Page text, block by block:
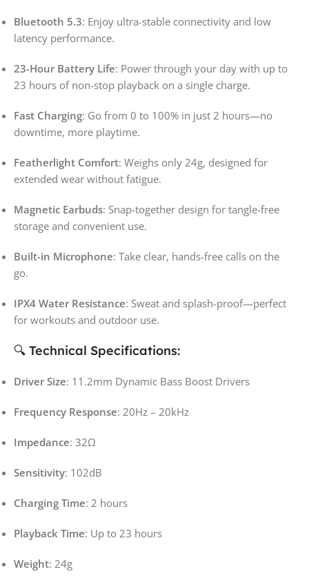
Bluetooth 5.3: Enjoy ultra-stable connectivity and low
latency performance.
23-Hour Battery Life: Power through your day with up to
23 hours of non-stop playback on a single charge.
Fast Charging: Go from 0 to 100% in just 2 hours—no
downtime, more playtime.
Featherlight Comfort: Weighs only 24g, designed for
extended wear without fatigue.
Magnetic Earbuds: Snap-together design for tangle-free
storage and convenient use.
Built-in Microphone: Take clear, hands-free calls on the
go.
IPX4 Water Resistance: Sweat and splash-proof—perfect
for workouts and outdoor use.
🔍 Technical Specifications:
Driver Size: 11.2mm Dynamic Bass Boost Drivers
Frequency Response: 20Hz – 20kHz
Impedance: 32Ω
Sensitivity: 102dB
Charging Time: 2 hours
Playback Time: Up to 23 hours
Weight: 24g